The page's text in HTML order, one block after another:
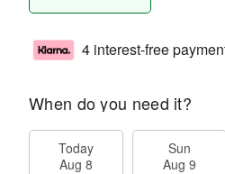
4 interest-free
When do you need it?
Today
Aug 8
Sun
Aug 9